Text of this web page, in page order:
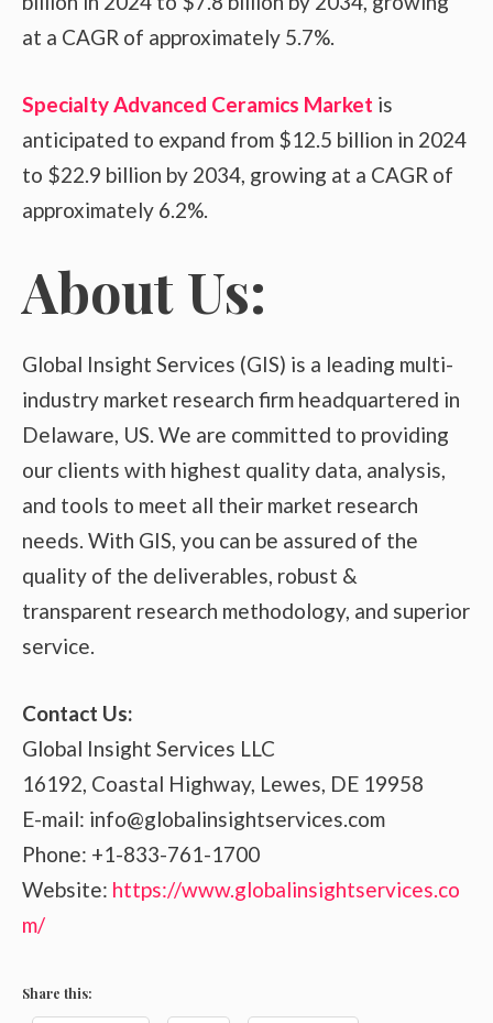
at a CAGR of approximately 5.7%.
Specialty Advanced Ceramics Market is
anticipated to expand from $12.5 billion in 2024
to $22.9 billion by 2034, growing at a CAGR of
approximately 6.2%.
About Us:
Global Insight Services (GIS) is a leading multi-
industry market research firm headquartered in
Delaware, US. We are committed to providing
our clients with highest quality data, analysis,
and tools to meet all their market research
needs. With GIS, you can be assured of the
quality of the deliverables, robust &
transparent research methodology, and superior
service.
Contact Us:
Global Insight Services LLC
16192, Coastal Highway, Lewes, DE 19958
E-mail: info@globalinsightservices.com
Phone: +1-833-761-1700
Website: https://www.globalinsightservices.co
m/
Share this: